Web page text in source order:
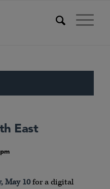
East
May 10for a digital